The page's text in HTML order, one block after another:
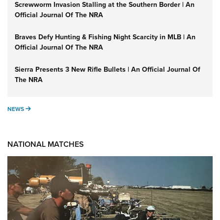
Screwworm Invasion Stalling at the Southern Border | An
Official Journal Of The NRA
Braves Defy Hunting & Fishing Night Scarcity in MLB | An
Official Journal Of The NRA
Sierra Presents 3 New Rifle Bullets | An Official Journal Of
The NRA
NEWS NEWS
NATIONAL MATCHES